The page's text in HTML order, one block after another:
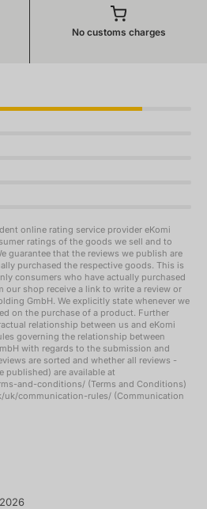
No customs charges
online rating service provider eKomi
ratings of the goods we sell and to
guarantee that the reviews we publish are
purchased the respective goods. This is
consumers who have actually purchased
shop receive a link to write a review or
GmbH. We explicitly state whenever we
on the purchase of a product. Further
relationship between us and eKomi
governing the relationship between
with regards to the submission and
are sorted and whether all reviews -
published) are available at
and-conditions/ (Terms and Conditions)
uk/communication-rules/ (Communication